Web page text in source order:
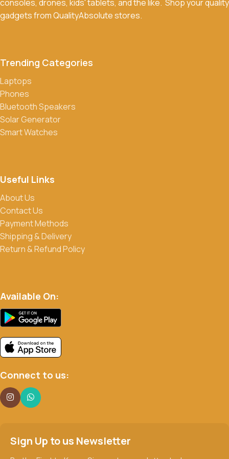
Return Policy for more details.
locations.
Do you offer discounts or promotions?
Yes, we frequently offer discounts and promotions on select
products. Sign up for our newsletter and follow us on social
media to stay updated on our latest deals.
consoles, drones, kids' tablets, and the like. Shop your quality
gadgets from QualityAbsolute stores.
Trending Categories
Laptops
Phones
Bluetooth Speakers
Solar Generator
Smart Watches
Useful Links
About Us
Contact Us
Payment Methods
Shipping & Delivery
Return & Refund Policy
Available On:
Connect to us:
Sign Up to us Newsletter